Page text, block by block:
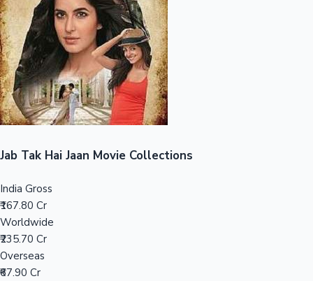
Mollywood News
Jab Tak Hai Jaan Movie Collections
India Gross
₹167.80 Cr
Worldwide
₹235.70 Cr
Overseas
₹67.90 Cr